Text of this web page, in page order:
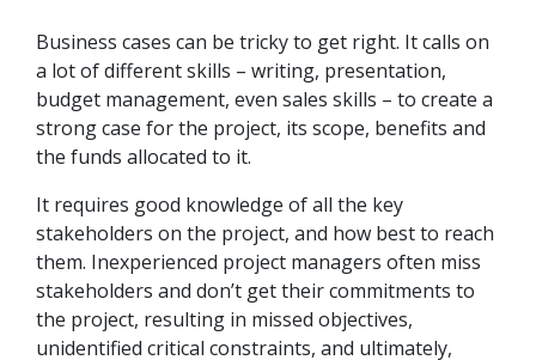
Blog
Business cases can be tricky to get right. It calls on
a lot of different skills – writing, presentation,
budget management, even sales skills – to create a
strong case for the project, its scope, benefits and
the funds allocated to it.
It requires good knowledge of all the key
stakeholders on the project, and how best to reach
them. Inexperienced project managers often miss
stakeholders and don’t get their commitments to
the project, resulting in missed objectives,
unidentified critical constraints, and ultimately,